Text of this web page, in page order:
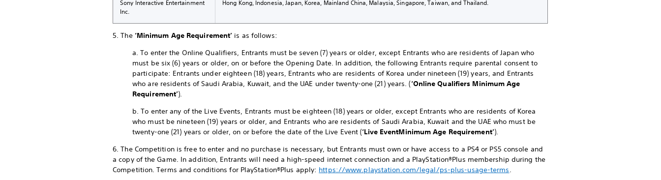
Sony Interactive Entertainment
Inc.
Hong Kong, Indonesia, Japan, Korea, Mainland China, Malaysia, Singapore, Taiwan, and Thailand.
5. The ‘Minimum Age Requirement’ is as follows:
a. To enter the Online Qualifiers, Entrants must be seven (7) years or older, except Entrants who are residents of Japan who
must be six (6) years or older, on or before the Opening Date. In addition, the following Entrants require parental consent to
participate: Entrants under eighteen (18) years, Entrants who are residents of Korea under nineteen (19) years, and Entrants
who are residents of Saudi Arabia, Kuwait, and the UAE under twenty-one (21) years. (‘Online Qualifiers Minimum Age
Requirement’).
b. To enter any of the Live Events, Entrants must be eighteen (18) years or older, except Entrants who are residents of Korea
who must be nineteen (19) years or older, and Entrants who are residents of Saudi Arabia, Kuwait and the UAE who must be
twenty-one (21) years or older, on or before the date of the Live Event (‘Live EventMinimum Age Requirement’).
6. The Competition is free to enter and no purchase is necessary, but Entrants must own or have access to a PS4 or PS5 console and
a copy of the Game. In addition, Entrants will need a high-speed internet connection and a PlayStation®Plus membership during the
Competition. Terms and conditions for PlayStation®Plus apply: https://www.playstation.com/legal/ps-plus-usage-terms.